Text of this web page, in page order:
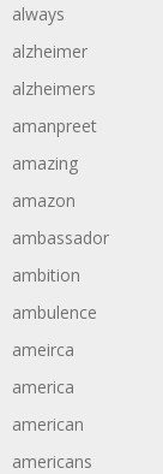
always
alzheimer
alzheimers
amanpreet
amazing
amazon
ambassador
ambition
ambulence
ameirca
america
american
americans